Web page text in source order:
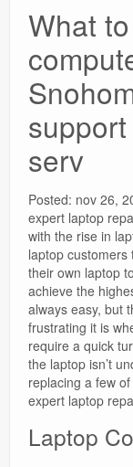
What
serv
Posted: nov 26,
expert laptop
with the rise in
laptop
their own laptop
achieve the
always easy, but
frustrating it is
require a quick
the laptop isn’t
replacing a few
expert laptop
Laptop